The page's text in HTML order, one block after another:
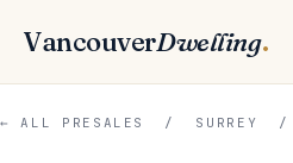
VancouverDwelling.
← ALL PRESALES / SURREY /